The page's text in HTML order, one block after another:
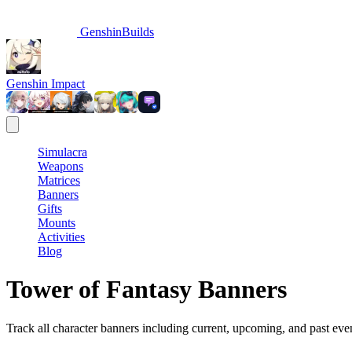
GenshinBuilds
Genshin Impact
Simulacra
Weapons
Matrices
Banners
Gifts
Mounts
Activities
Blog
Tower of Fantasy Banners
Track all character banners including current, upcoming, and past